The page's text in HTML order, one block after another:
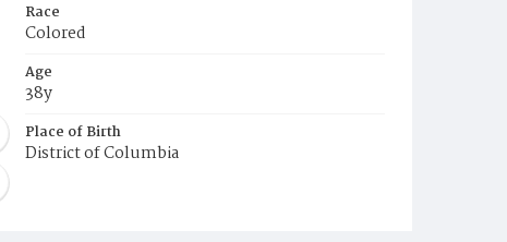
Race
Colored
Age
38y
Place of Birth
District of Columbia